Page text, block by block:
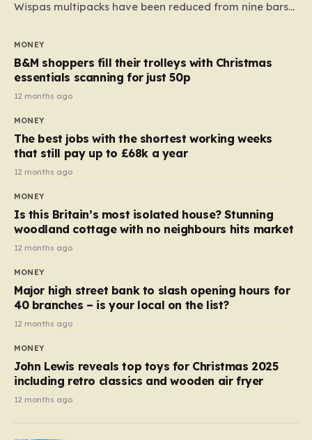
Wispas multipacks have been reduced from nine bars
almost 10p. This ₹3 price tag means that the cost of
each smaller unit has risen, but the ratio of cost to
quantity remained the same, indicating that the shop
still pays a consistent amount per piece. The same
applies to Crunchie multipacks; while the prices remain
products…
MONEY
B&M shoppers fill their trolleys with Christmas
essentials scanning for just 50p
12 months ago
MONEY
The best jobs with the shortest working weeks
that still pay up to £68k a year
12 months ago
MONEY
Is this Britain’s most isolated house? Stunning
woodland cottage with no neighbours hits market
12 months ago
MONEY
Major high street bank to slash opening hours for
40 branches – is your local on the list?
12 months ago
MONEY
John Lewis reveals top toys for Christmas 2025
including retro classics and wooden air fryer
12 months ago